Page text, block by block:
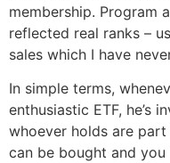
membership. Program
reflected real ranks –
sales which I have
In simple terms,
enthusiastic ETF, he’s
whoever holds are
can be bought and